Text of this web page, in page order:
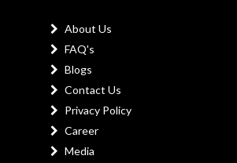
About Us
FAQ's
Blogs
Contact Us
Privacy Policy
Career
Media